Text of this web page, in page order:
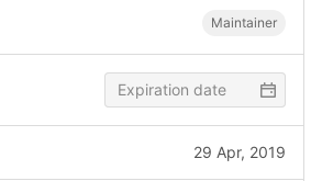
Maintainer
29 Apr, 2019